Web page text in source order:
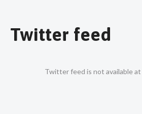
Twitter feed
Twitter feed is not available